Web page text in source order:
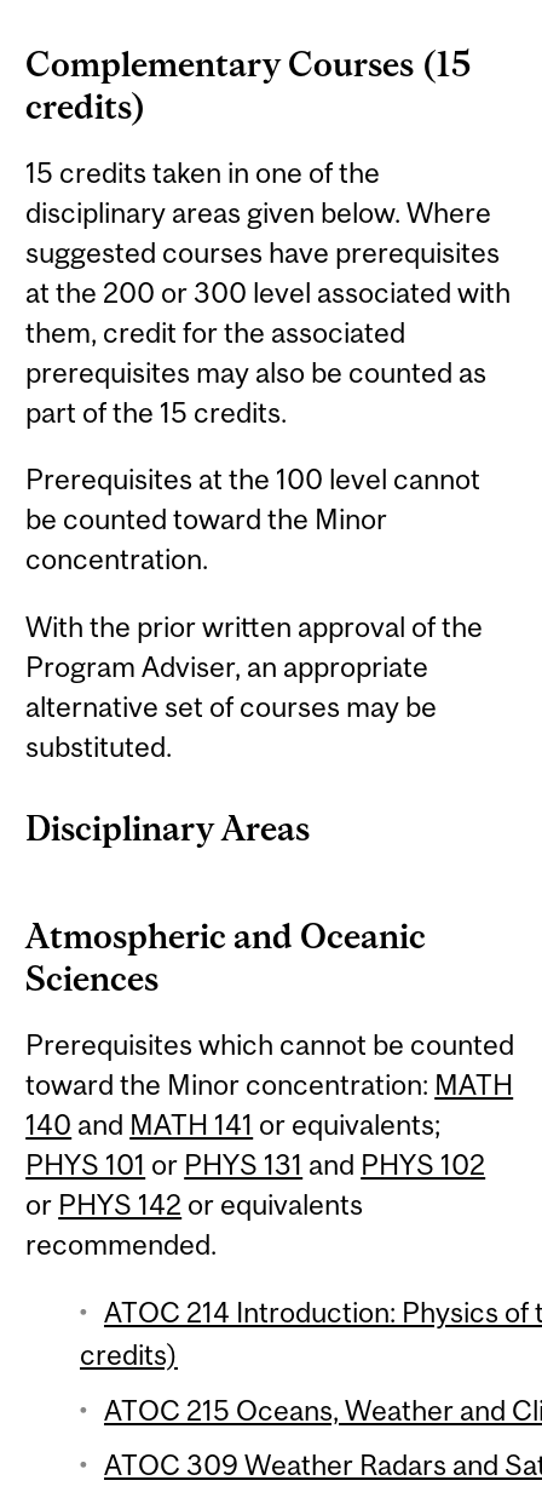
Complementary Courses (15
credits)
15 credits taken in one of the
disciplinary areas given below. Where
suggested courses have prerequisites
at the 200 or 300 level associated with
them, credit for the associated
prerequisites may also be counted as
part of the 15 credits.
Prerequisites at the 100 level cannot
be counted toward the Minor
concentration.
With the prior written approval of the
Program Adviser, an appropriate
alternative set of courses may be
substituted.
Disciplinary Areas
Atmospheric and Oceanic
Sciences
Prerequisites which cannot be counted
toward the Minor concentration: MATH
140 and MATH 141 or equivalents;
PHYS 101 or PHYS 131 and PHYS 102
or PHYS 142 or equivalents
recommended.
ATOC 214 Introduction: Physics
credits)
ATOC 215 Oceans, Weather and
ATOC 309 Weather Radars and